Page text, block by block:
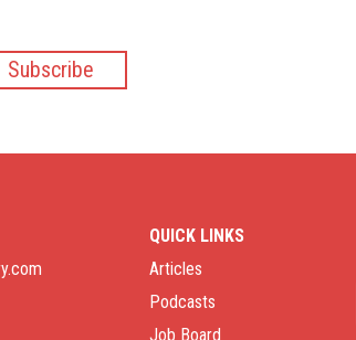
QUICK LINKS
Articles
Podcasts
Job Board